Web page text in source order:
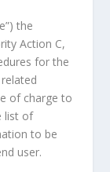
the
Action C,
for the
of charge to
list of
to be
user.